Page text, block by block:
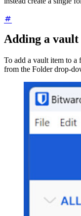
Adding a
To add a vault item to
from the Folder drop-